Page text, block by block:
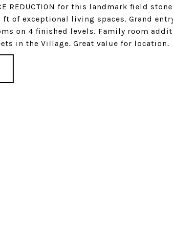
REDUCTION for this landmark field
ft of exceptional living spaces. Grand
on 4 finished levels. Family room
in the Village. Great value for location.